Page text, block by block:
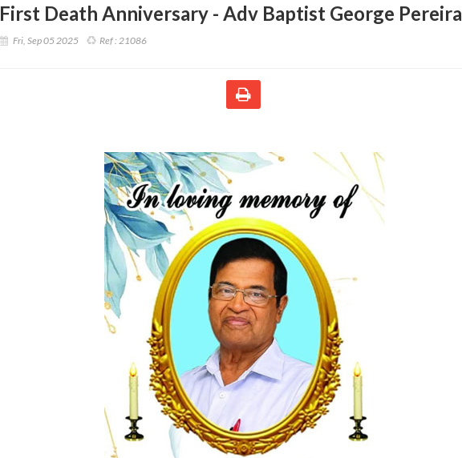
First Death Anniversary - Adv Baptist George Pereira
Fri, Sep 05 2025 Ref : 21086